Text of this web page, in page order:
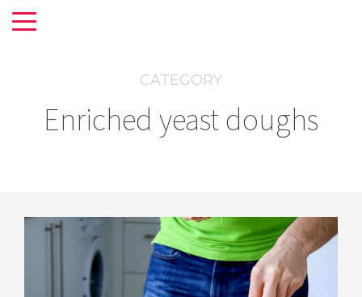
CATEGORY
Enriched yeast doughs